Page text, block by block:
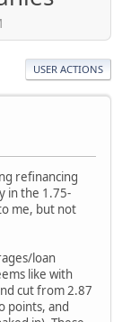
USER ACTIONS
refinancing
in the 1.75-
me, but not
loan
like with
cut from 2.87
points, and